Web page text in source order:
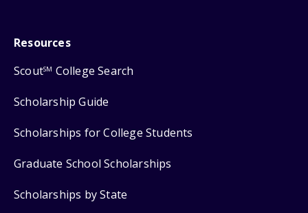
Resources
ScoutSM College Search
Scholarship Guide
Scholarships for College Students
Graduate School Scholarships
Scholarships by State